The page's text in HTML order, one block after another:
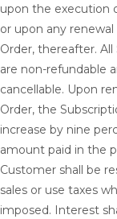
upon the execution
or upon any
Order, thereafter.
are non-refundable
cancellable. Upon
Order, the
increase by nine
amount paid in the
Customer shall be
sales or use taxes
imposed. Interest